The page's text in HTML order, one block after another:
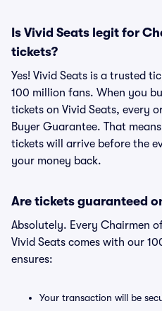
Is Vivid Seats legit for
tickets?
Yes! Vivid Seats is a trusted
100 million fans. When you
tickets on Vivid Seats, every
Buyer Guarantee. That
tickets will arrive before the
your money back.
Are tickets guaranteed
Absolutely. Every Chairmen
Vivid Seats comes with our
ensures:
Your transaction will be